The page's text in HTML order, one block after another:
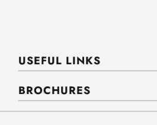
USEFUL LINKS
BROCHURES